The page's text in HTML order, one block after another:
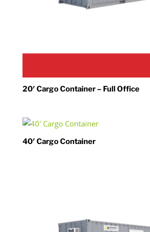
20′ Cargo Container – Full Office
40′ Cargo Container